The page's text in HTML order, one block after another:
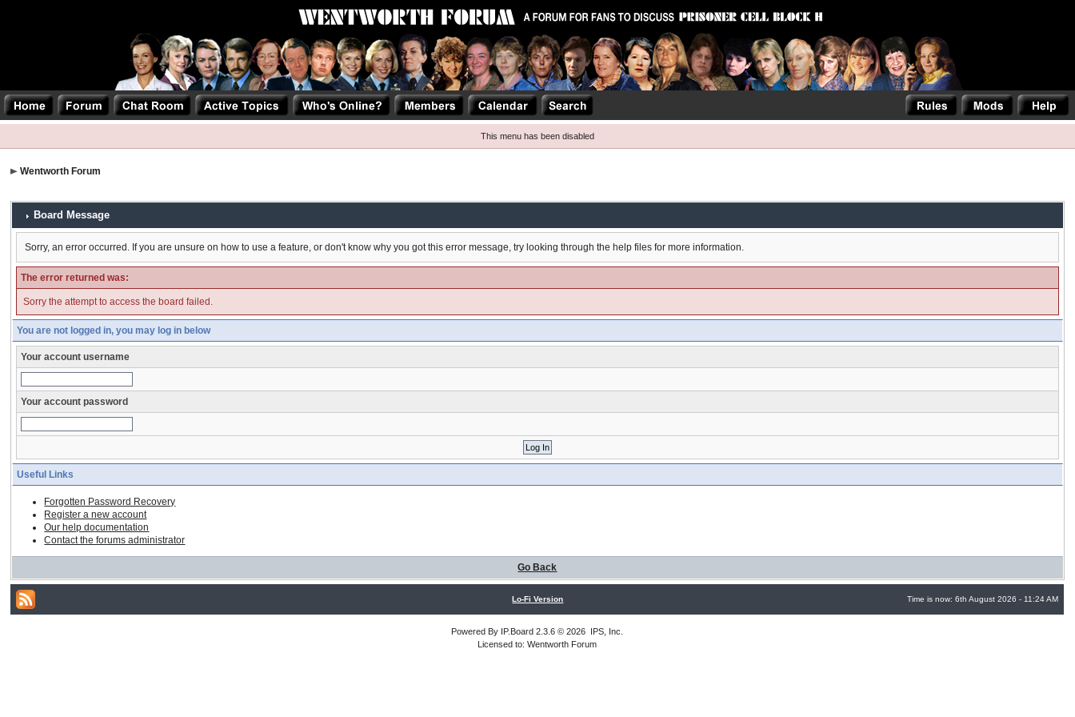
This menu has been disabled
Wentworth Forum
Board Message
Sorry, an error occurred. If you are unsure on how to use a feature, or don't know why you got this error message, try looking through the help files for more information.
The error returned was:
Sorry the attempt to access the board failed.
You are not logged in, you may log in below
Your account username
Your account password
Useful Links
Forgotten Password Recovery
Register a new account
Our help documentation
Contact the forums administrator
Go Back
Lo-Fi Version Time is now: 6th August 2026 - 11:24 AM
Powered By IP.Board 2.3.6 © 2026 IPS, Inc
Licensed to: Wentworth Forum